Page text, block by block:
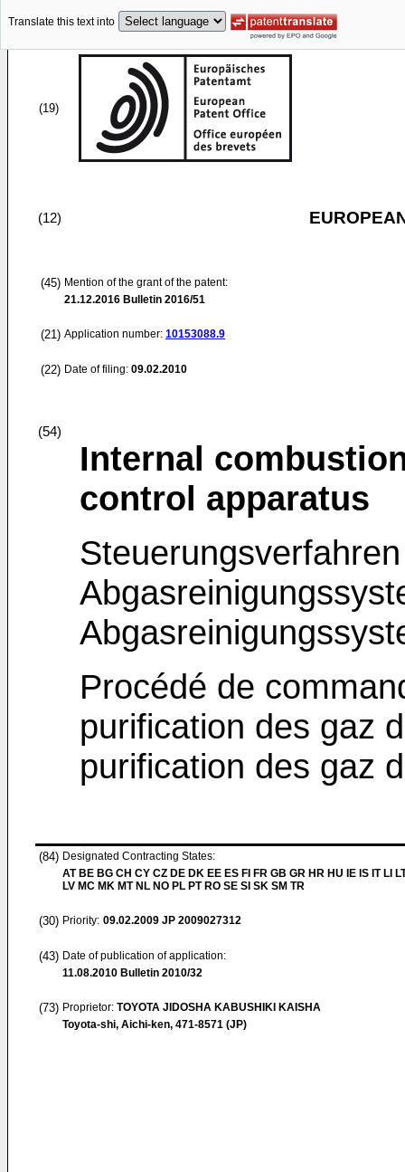
Translate this text into
(19)
(12)
(45) Mention of the grant of the patent:
21.12.2016 Bulletin 2016/51
(21) Application number: 10153088.9
(22) Date of filing: 09.02.2010
(54)
Internal
control apparatus
Procédé de
purification des gaz
purification des gaz
(84) Designated Contracting States:
AT BE BG CH CY CZ DE DK EE ES FI FR GB GR HR HU IE IS IT LI
LV MC MK MT NL NO PL PT RO SE SI SK SM TR
(30) Priority: 09.02.2009 JP 2009027312
(43) Date of publication of application:
11.08.2010 Bulletin 2010/32
(73) Proprietor: TOYOTA JIDOSHA KABUSHIKI KAISHA
Toyota-shi, Aichi-ken, 471-8571 (JP)